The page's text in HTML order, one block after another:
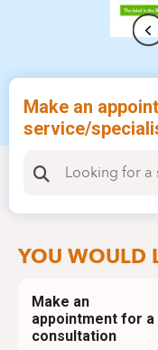
Make an
service/
YOU WOULD
Make an
appointment for a
consultation